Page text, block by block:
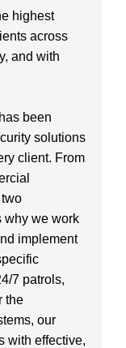
highest
across
and with
been
solutions
client. From
why we work
implement
7 patrols,
the
our
with effective,